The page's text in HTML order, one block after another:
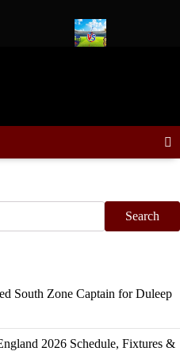
Search
South Zone Captain for Duleep
2026 Schedule, Fixtures &